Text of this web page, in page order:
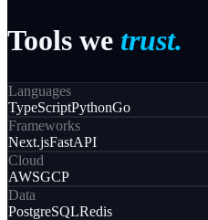
Tools we trust.
Languages
TypeScriptPythonGo
Frameworks
Next.jsFastAPI
Cloud
AWSGCP
Data
PostgreSQLRedis